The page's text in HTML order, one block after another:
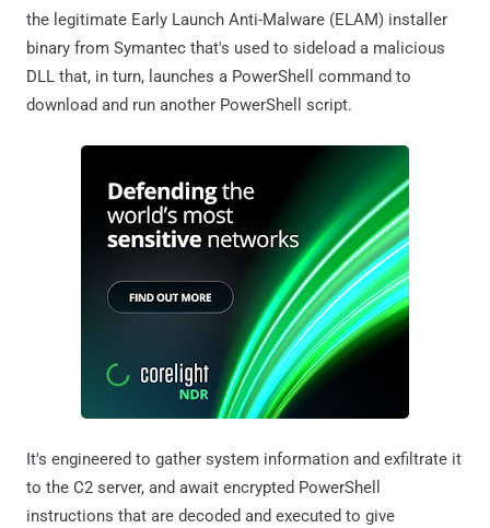
the legitimate Early Launch Anti-Malware (ELAM) installer
binary from Symantec that's used to sideload a malicious
DLL that, in turn, launches a PowerShell command to
download and run another PowerShell script.
It's engineered to gather system information and exfiltrate it
to the C2 server, and await encrypted PowerShell
instructions that are decoded and executed to give